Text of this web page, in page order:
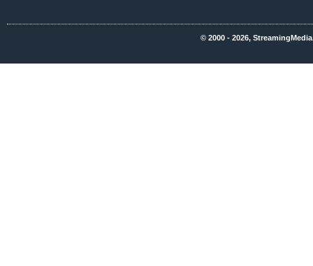
© 2000 - 2026,